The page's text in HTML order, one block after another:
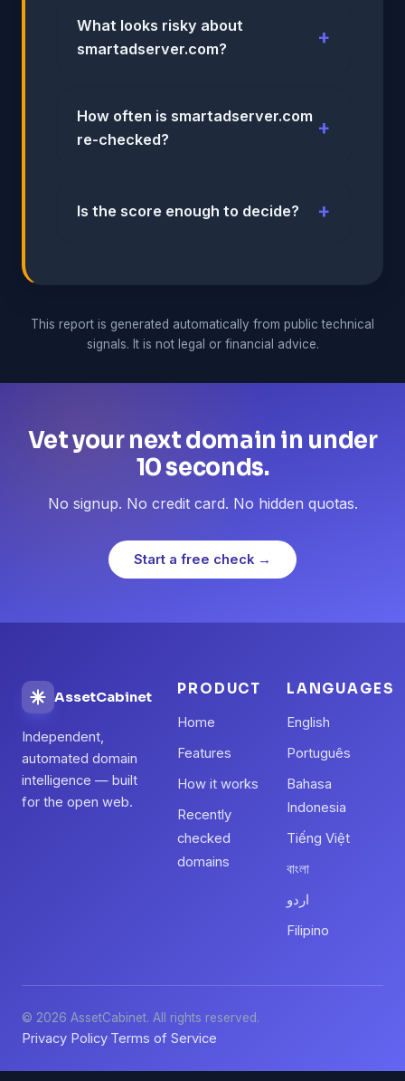
What looks risky about
smartadserver.com?
How often is smartadserver.com
re-checked?
Is the score enough to decide?
This report is generated automatically from public technical
signals. It is not legal or financial advice.
Vet your next domain in under
10 seconds.
No signup. No credit card. No hidden quotas.
Start a free check →
AssetCabinet
Independent,
automated domain
intelligence — built
for the open web.
PRODUCT
Home
Features
How it works
Recently
checked
domains
LANGUAGES
English
Português
Bahasa
Indonesia
Tiếng Việt
বাংলা
اردو
Filipino
© 2026 AssetCabinet. All rights reserved.
Privacy Policy·Terms of Service